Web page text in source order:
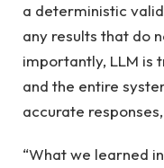
a deterministic
any results that do
importantly, LLM is
and the entire
accurate
“What we learned